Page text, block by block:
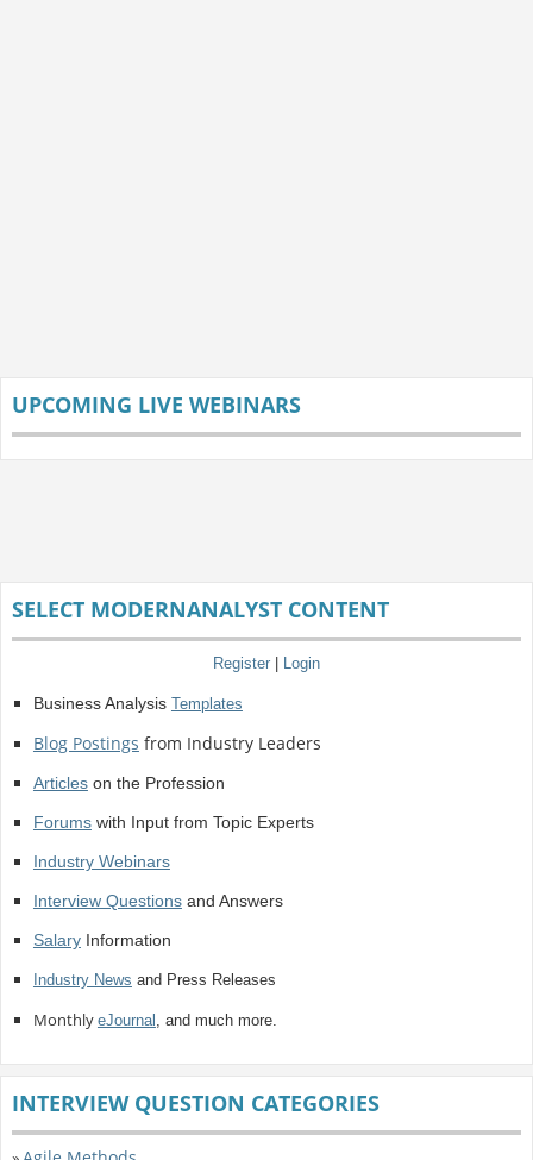
UPCOMING LIVE WEBINARS
SELECT MODERNANALYST CONTENT
Register | Login
Business Analysis Templates
Blog Postings from Industry Leaders
Articleson the Profession
Forumswith Input from Topic Experts
Industry Webinars
Interview Questionsand Answers
SalaryInformation
Industry News and Press Releases
Monthly eJournal , and much more.
INTERVIEW QUESTION CATEGORIES